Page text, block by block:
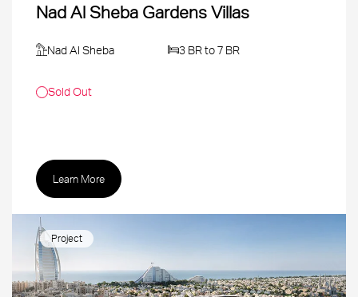
Nad Al Sheba Gardens Villas
Nad Al Sheba 3 BR to 7 BR
Sold Out
Learn More
Project